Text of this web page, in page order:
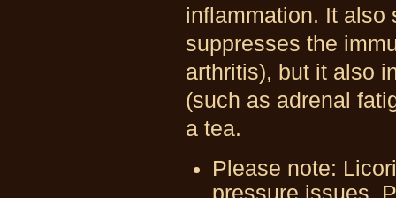
inflammation. It also
suppresses the
arthritis), but it also
(such as adrenal
a tea.
Please note:
pressure issues.